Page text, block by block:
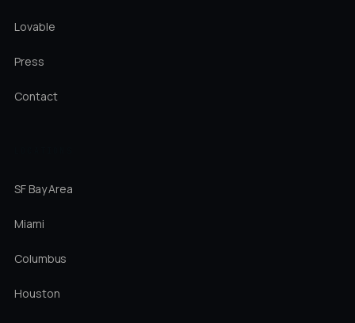
Lovable
Press
Contact
SF Bay Area
Miami
Columbus
Houston